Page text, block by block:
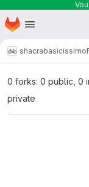
Skip to main content
Homepage
shacrabasicissimo
0 forks: 0 public, 0
private